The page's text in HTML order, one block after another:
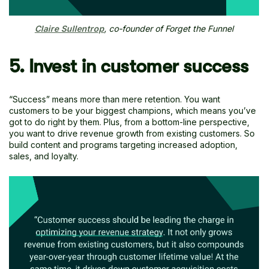
Claire Sullentrop, co-founder of Forget the Funnel
5. Invest in customer success
“Success” means more than mere retention. You want
customers to be your biggest champions, which means you’ve
got to do right by them. Plus, from a bottom-line perspective,
you want to drive revenue growth from existing customers. So
build content and programs targeting increased adoption,
sales, and loyalty.